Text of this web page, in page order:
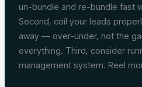
un-bundle and re-bundle fast
Second, coil your leads
away — over-under, not the
everything. Third, consider
management system. Reel